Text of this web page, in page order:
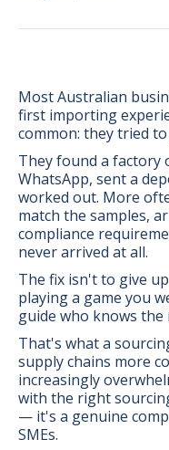
Most Australian
first importing
common: they tried
They found a factory
WhatsApp, sent a
worked out. More
match the samples,
compliance
never arrived at all.
The fix isn't to give
playing a game you
guide who knows the
That's what a
supply chains more
increasingly
with the right
— it's a genuine
SMEs.